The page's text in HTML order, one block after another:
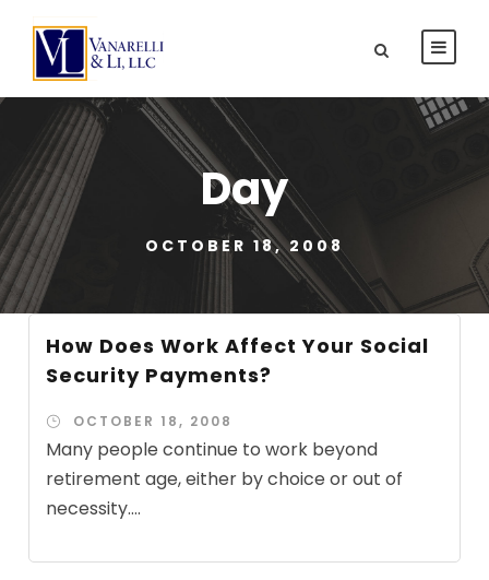
Day
OCTOBER 18, 2008
How Does Work Affect Your Social
Security Payments?
OCTOBER 18, 2008
Many people continue to work beyond
retirement age, either by choice or out of
necessity....